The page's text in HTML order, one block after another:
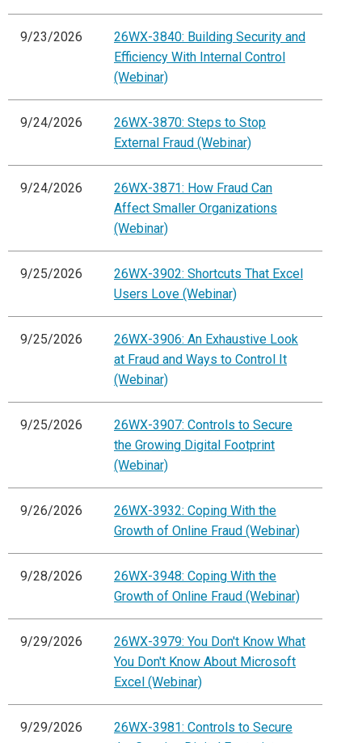
9/23/2026
26WX-3840: Building Security and
Efficiency With Internal Control
(Webinar)
9/24/2026
26WX-3870: Steps to Stop
External Fraud (Webinar)
9/24/2026
26WX-3871: How Fraud Can
Affect Smaller Organizations
(Webinar)
9/25/2026
26WX-3902: Shortcuts That Excel
Users Love (Webinar)
9/25/2026
26WX-3906: An Exhaustive Look
at Fraud and Ways to Control It
(Webinar)
9/25/2026
26WX-3907: Controls to Secure
the Growing Digital Footprint
(Webinar)
9/26/2026
26WX-3932: Coping With the
Growth of Online Fraud (Webinar)
9/28/2026
26WX-3948: Coping With the
Growth of Online Fraud (Webinar)
9/29/2026
26WX-3979: You Don't Know What
You Don't Know About Microsoft
Excel (Webinar)
9/29/2026
26WX-3981: Controls to Secure